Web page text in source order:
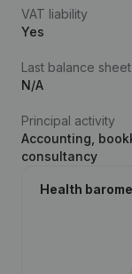
VAT liability
Yes
Last balance
N/A
Principal activity
Accounting,
consultancy
Health